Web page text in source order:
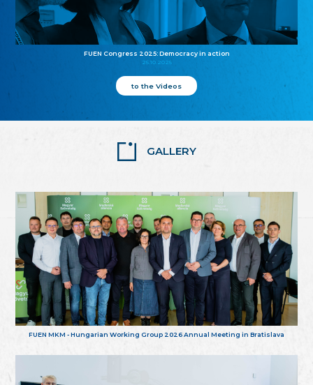
FUEN Congress 2025: Democracy in action
25.10.2025
to the Videos
GALLERY
FUEN MKM - Hungarian Working Group 2026 Annual Meeting in Bratislava